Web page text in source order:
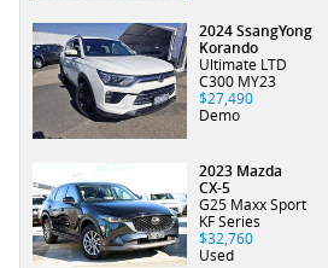
2024 SsangYong
Korando
Ultimate LTD
C300 MY23
$27,490
Demo
2023 Mazda
CX-5
G25 Maxx Sport
KF Series
$32,760
Used